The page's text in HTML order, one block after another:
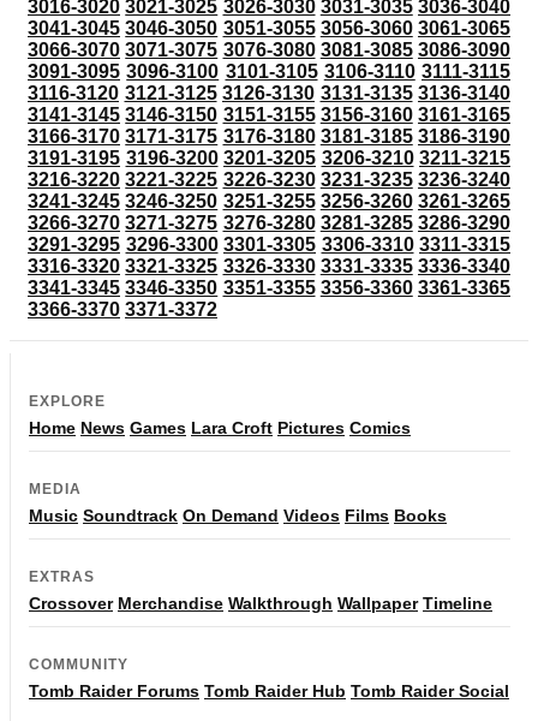
3016-3020 3021-3025 3026-3030 3031-3035 3036-3040
3041-3045 3046-3050 3051-3055 3056-3060 3061-3065
3066-3070 3071-3075 3076-3080 3081-3085 3086-3090
3091-3095 3096-3100 3101-3105 3106-3110 3111-3115
3116-3120 3121-3125 3126-3130 3131-3135 3136-3140
3141-3145 3146-3150 3151-3155 3156-3160 3161-3165
3166-3170 3171-3175 3176-3180 3181-3185 3186-3190
3191-3195 3196-3200 3201-3205 3206-3210 3211-3215
3216-3220 3221-3225 3226-3230 3231-3235 3236-3240
3241-3245 3246-3250 3251-3255 3256-3260 3261-3265
3266-3270 3271-3275 3276-3280 3281-3285 3286-3290
3291-3295 3296-3300 3301-3305 3306-3310 3311-3315
3316-3320 3321-3325 3326-3330 3331-3335 3336-3340
3341-3345 3346-3350 3351-3355 3356-3360 3361-3365
3366-3370 3371-3372
EXPLORE
Home News Games Lara Croft Pictures Comics
MEDIA
Music Soundtrack On Demand Videos Films Books
EXTRAS
Crossover Merchandise Walkthrough Wallpaper Timeline
COMMUNITY
Tomb Raider Forums Tomb Raider Hub Tomb Raider Social